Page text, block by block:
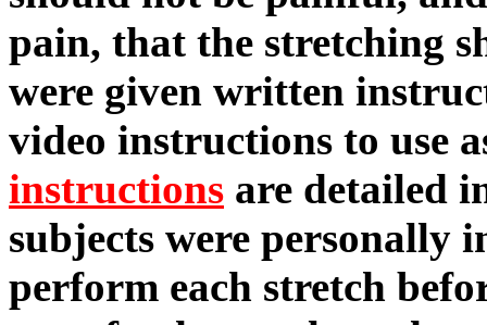
pain, that the stretching
were given written
video instructions to use
instructions are detailed
subjects were personally
perform each stretch